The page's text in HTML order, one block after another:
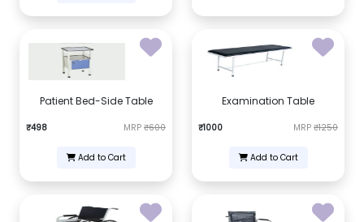
Patient Bed-Side Table
₹498 MRP ₹600
Add to Cart
Examination Table
₹1000 MRP ₹1250
Add to Cart